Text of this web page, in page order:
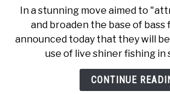
to
Allow
Live
Shiners
in
In a stunning move aimed to
and broaden the base of bass
announced today that they will
use of live shiner fishing in
CONTINUE